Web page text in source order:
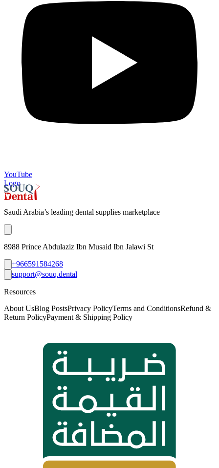
YouTube
Logo
Saudi Arabia’s leading dental supplies marketplace
8988 Prince Abdulaziz Ibn Musaid Ibn Jalawi St
+966591584268
support@souq.dental
Resources
About UsBlog PostsPrivacy PolicyTerms and ConditionsRefund &
Return PolicyPayment & Shipping Policy